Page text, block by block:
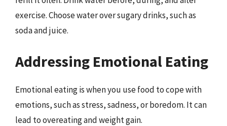
exercise. Choose water over sugary drinks, such as
soda and juice.
Addressing Emotional Eating
Emotional eating is when you use food to cope with
emotions, such as stress, sadness, or boredom. It can
lead to overeating and weight gain.